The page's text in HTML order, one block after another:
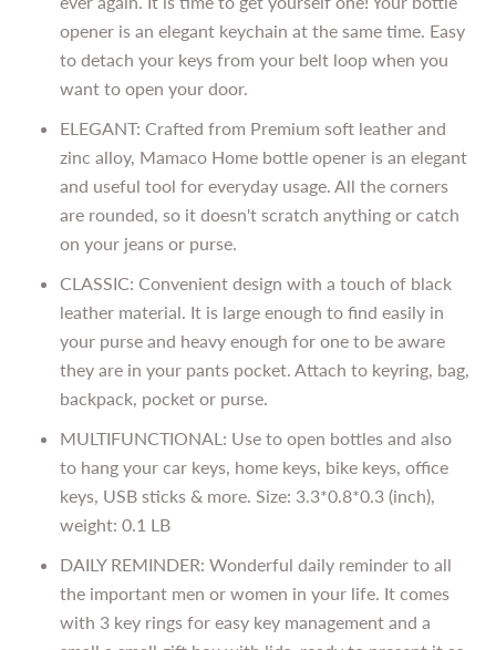
opener is an elegant keychain at the same time. Easy
to detach your keys from your belt loop when you
want to open your door.
ELEGANT: Crafted from Premium soft leather and
zinc alloy, Mamaco Home bottle opener is an elegant
and useful tool for everyday usage. All the corners
are rounded, so it doesn't scratch anything or catch
on your jeans or purse.
CLASSIC: Convenient design with a touch of black
leather material. It is large enough to find easily in
your purse and heavy enough for one to be aware
they are in your pants pocket. Attach to keyring, bag,
backpack, pocket or purse.
MULTIFUNCTIONAL: Use to open bottles and also
to hang your car keys, home keys, bike keys, office
keys, USB sticks & more. Size: 3.3*0.8*0.3 (inch),
weight: 0.1 LB
DAILY REMINDER: Wonderful daily reminder to all
the important men or women in your life. It comes
with 3 key rings for easy key management and a